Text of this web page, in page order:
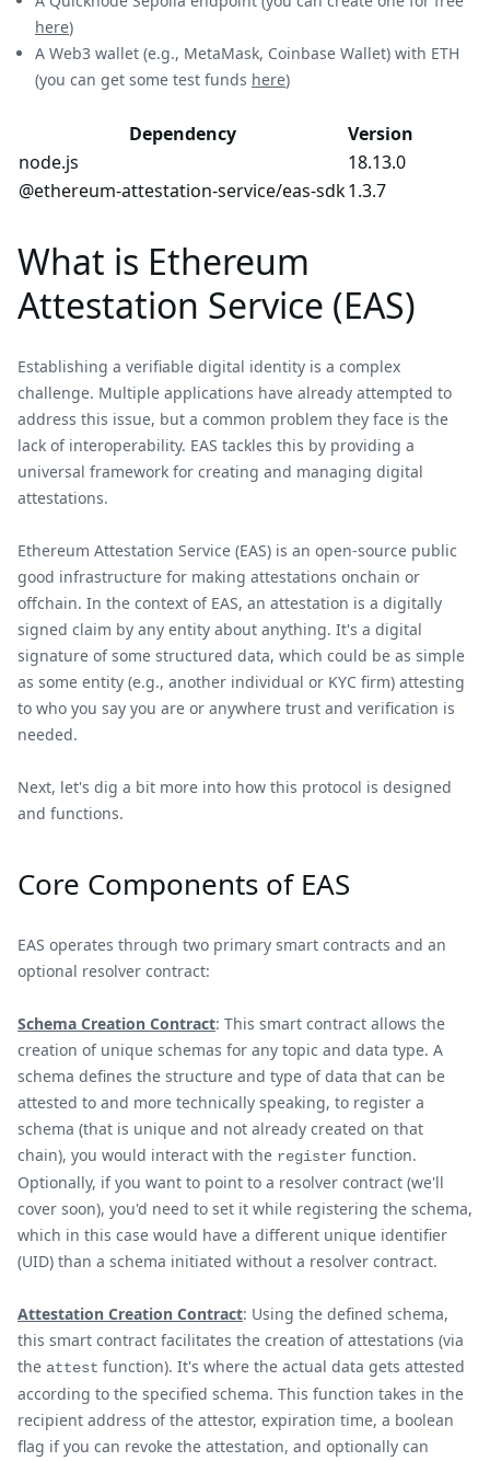
here)
A Web3 wallet (e.g., MetaMask, Coinbase Wallet) with ETH
(you can get some test funds here)
Dependency
Version
node.js
18.13.0
@ethereum-attestation-service/eas-sdk1.3.7
What is Ethereum
Attestation Service (EAS)
Establishing a verifiable digital identity is a complex
challenge. Multiple applications have already attempted to
address this issue, but a common problem they face is the
lack of interoperability. EAS tackles this by providing a
universal framework for creating and managing digital
attestations.
Ethereum Attestation Service (EAS) is an open-source public
good infrastructure for making attestations onchain or
offchain. In the context of EAS, an attestation is a digitally
signed claim by any entity about anything. It's a digital
signature of some structured data, which could be as simple
as some entity (e.g., another individual or KYC firm) attesting
to who you say you are or anywhere trust and verification is
needed.
Next, let's dig a bit more into how this protocol is designed
and functions.
Core Components of EAS
EAS operates through two primary smart contracts and an
optional resolver contract:
Schema Creation Contract: This smart contract allows the
creation of unique schemas for any topic and data type. A
schema defines the structure and type of data that can be
attested to and more technically speaking, to register a
schema (that is unique and not already created on that
chain), you would interact with the register function.
Optionally, if you want to point to a resolver contract (we'll
cover soon), you'd need to set it while registering the schema,
which in this case would have a different unique identifier
(UID) than a schema initiated without a resolver contract.
Attestation Creation Contract: Using the defined schema,
this smart contract facilitates the creation of attestations (via
the attest function). It's where the actual data gets attested
according to the specified schema. This function takes in the
recipient address of the attestor, expiration time, a boolean
flag if you can revoke the attestation, and optionally can